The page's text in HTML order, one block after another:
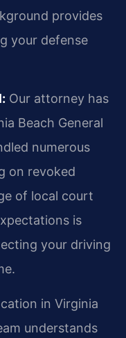
provides
your defense
Our attorney has
Beach General
numerous
on revoked
of local court
is
your driving
in Virginia
understands